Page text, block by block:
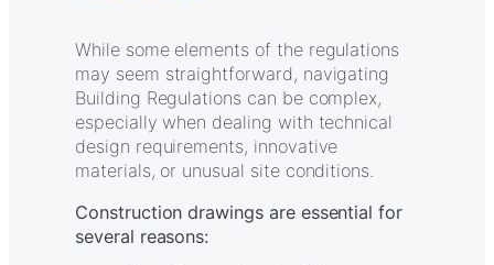
While some elements of the regulations
may seem straightforward, navigating
Building Regulations can be complex,
especially when dealing with technical
design requirements, innovative
materials, or unusual site conditions.
Construction drawings are essential for
several reasons: